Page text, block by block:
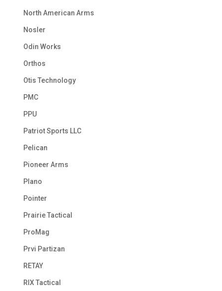
North American Arms
Nosler
Odin Works
Orthos
Otis Technology
PMC
PPU
Patriot Sports LLC
Pelican
Pioneer Arms
Plano
Pointer
Prairie Tactical
ProMag
Prvi Partizan
RETAY
RIX Tactical